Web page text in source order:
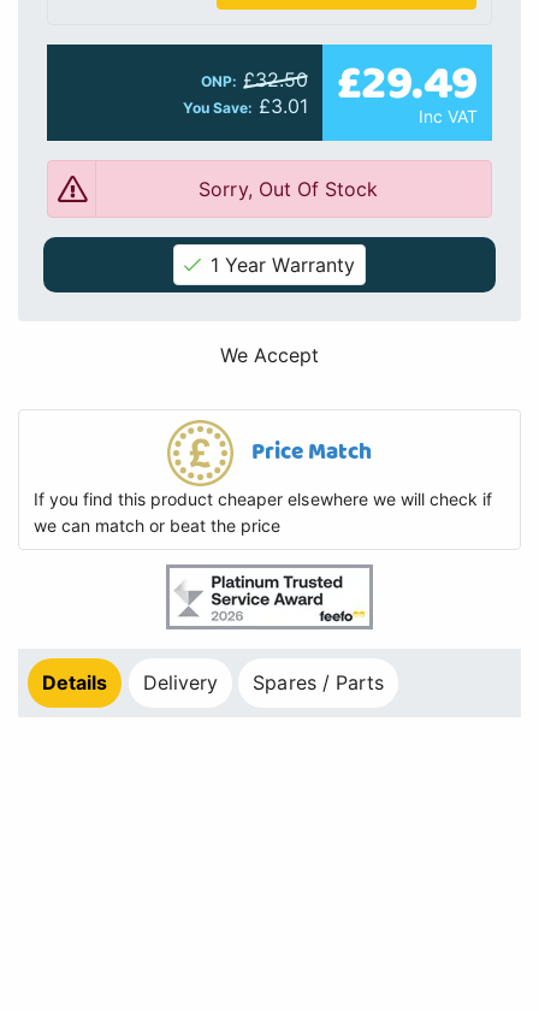
ONP: £32.50
You Save: £3.01 £29.49
Inc VAT
Sorry, Out Of Stock
1 Year Warranty
We Accept
Price Match
If you find this product cheaper elsewhere we will check if
we can match or beat the price
Details Delivery Spares / Parts